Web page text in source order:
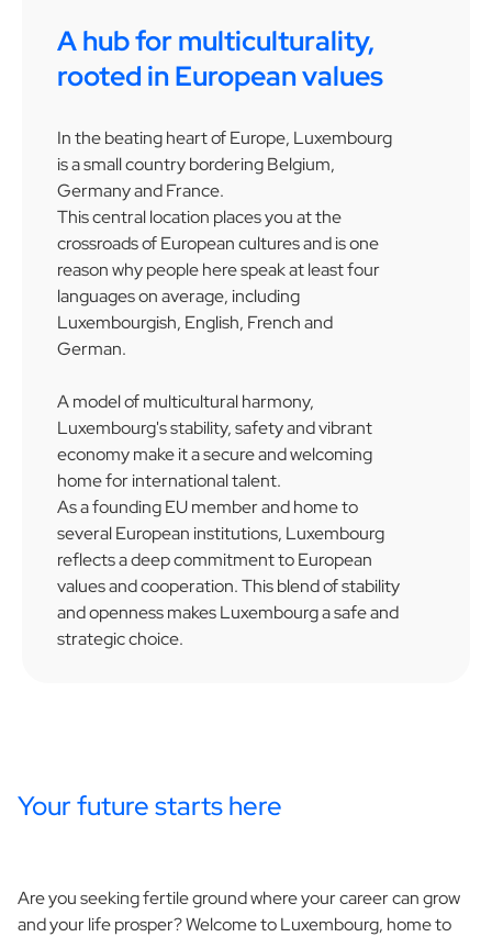
A hub for multiculturality,
rooted in European values
In the beating heart of Europe, Luxembourg
is a small country bordering Belgium,
Germany and France.
This central location places you at the
crossroads of European cultures and is one
reason why people here speak at least four
languages on average, including
Luxembourgish, English, French and
German.
A model of multicultural harmony,
Luxembourg's stability, safety and vibrant
economy make it a secure and welcoming
home for international talent.
As a founding EU member and home to
several European institutions, Luxembourg
reflects a deep commitment to European
values and cooperation. This blend of stability
and openness makes Luxembourg a safe and
strategic choice.
Your future starts here
Are you seeking fertile ground where your career can grow
and your life prosper? Welcome to Luxembourg, home to